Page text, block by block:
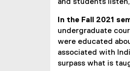
and students
In the Fall 2021
undergraduate
were educated
associated with
surpass what is